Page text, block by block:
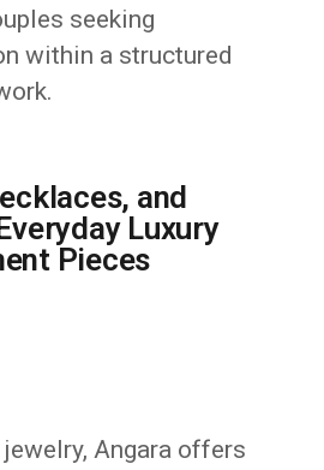
seeking
within a structured
and
Luxury
Pieces
Angara offers